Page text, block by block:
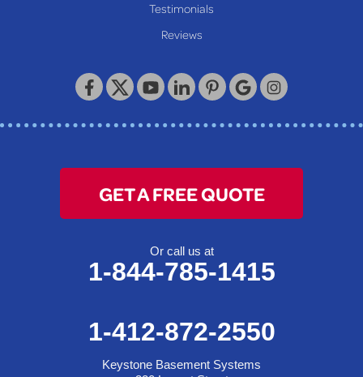
Testimonials
Reviews
GET A FREE QUOTE
Or call us at
1-844-785-1415
1-412-872-2550
Keystone Basement Systems